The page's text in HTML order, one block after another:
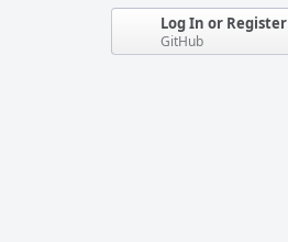
Log In or Register
GitHub